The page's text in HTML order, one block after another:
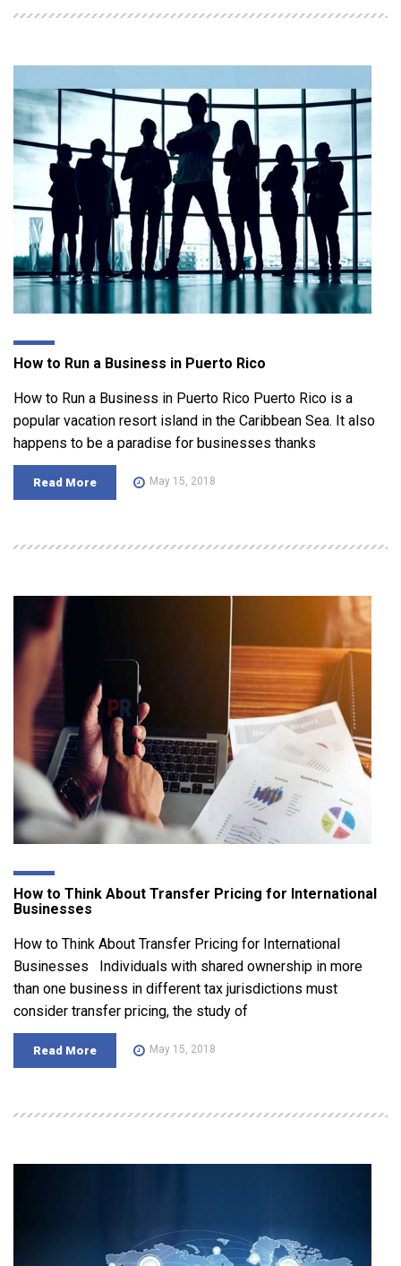
How to Run a Business in Puerto Rico
How to Run a Business in Puerto Rico Puerto Rico is a
popular vacation resort island in the Caribbean Sea. It also
happens to be a paradise for businesses thanks
Read More May 15, 2018
How to Think About Transfer Pricing for International
Businesses
How to Think About Transfer Pricing for International
Businesses Individuals with shared ownership in more
than one business in different tax jurisdictions must
consider transfer pricing, the study of
Read More May 15, 2018